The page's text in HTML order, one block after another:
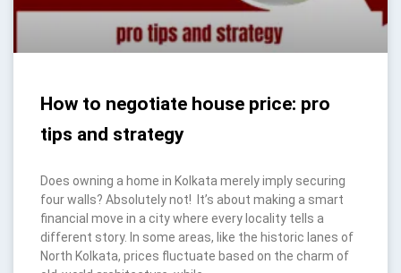
How to negotiate house price: pro
tips and strategy
Does owning a home in Kolkata merely imply securing
four walls? Absolutely not! It’s about making a smart
financial move in a city where every locality tells a
different story. In some areas, like the historic lanes of
North Kolkata, prices fluctuate based on the charm of